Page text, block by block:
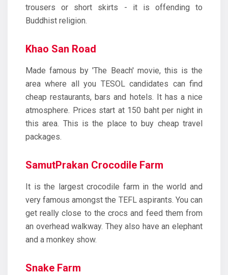
trousers or short skirts - it is offending to
Buddhist religion.
Khao San Road
Made famous by 'The Beach' movie, this is the
area where all you TESOL candidates can find
cheap restaurants, bars and hotels. It has a nice
atmosphere. Prices start at 150 baht per night in
this area. This is the place to buy cheap travel
packages.
SamutPrakan Crocodile Farm
It is the largest crocodile farm in the world and
very famous amongst the TEFL aspirants. You can
get really close to the crocs and feed them from
an overhead walkway. They also have an elephant
and a monkey show.
Snake Farm